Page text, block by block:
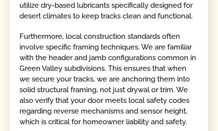
utilize dry-based lubricants specifically designed for
desert climates to keep tracks clean and functional.
Furthermore, local construction standards often
involve specific framing techniques. We are familiar
with the header and jamb configurations common in
Green Valley subdivisions. This ensures that when
we secure your tracks, we are anchoring them into
solid structural framing, not just drywal or trim. We
also verify that your door meets local safety codes
regarding reverse mechanisms and sensor height,
which is critical for homeowner liability and safety.